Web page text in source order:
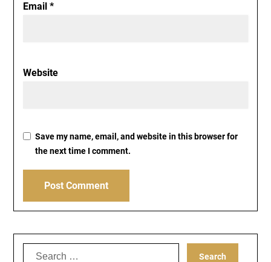
Email*
Website
Save my name, email, and website in this browser for
the next time I comment.
Search